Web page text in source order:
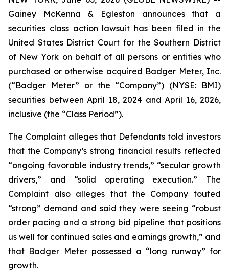
Gainey McKenna & Egleston announces that a
securities class action lawsuit has been filed in the
United States District Court for the Southern District
of New York on behalf of all persons or entities who
purchased or otherwise acquired Badger Meter, Inc.
(“Badger Meter” or the “Company”) (NYSE: BMI)
securities between April 18, 2024 and April 16, 2026,
inclusive (the “Class Period”).
The Complaint alleges that Defendants told investors
that the Company’s strong financial results reflected
“ongoing favorable industry trends,” “secular growth
drivers,” and “solid operating execution.” The
Complaint also alleges that the Company touted
“strong” demand and said they were seeing “robust
order pacing and a strong bid pipeline that positions
us well for continued sales and earnings growth,” and
that Badger Meter possessed a “long runway” for
growth.